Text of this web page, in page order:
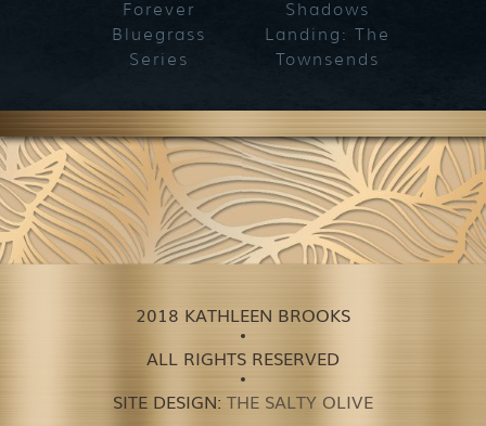
Forever
Bluegrass
Series
Shadows
Landing: The
Townsends
2018 KATHLEEN BROOKS
ALL RIGHTS RESERVED
SITE DESIGN: THE SALTY OLIVE